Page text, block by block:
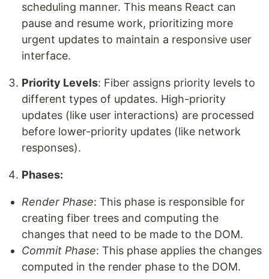
scheduling manner. This means React can
pause and resume work, prioritizing more
urgent updates to maintain a responsive user
interface.
Priority Levels: Fiber assigns priority levels to
different types of updates. High-priority
updates (like user interactions) are processed
before lower-priority updates (like network
responses).
Phases:
Render Phase: This phase is responsible for
creating fiber trees and computing the
changes that need to be made to the DOM.
Commit Phase: This phase applies the changes
computed in the render phase to the DOM.